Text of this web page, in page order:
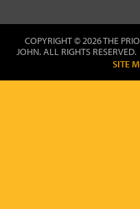
COPYRIGHT © 2026 THE
JOHN. ALL RIGHTS
SITE